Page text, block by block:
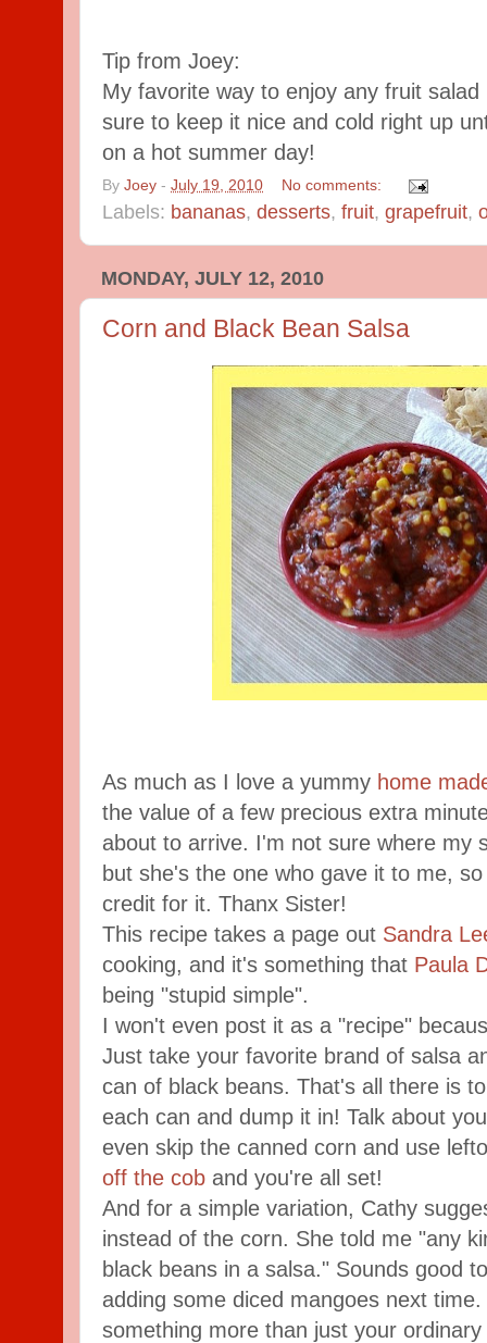
Tip from Joey:
My favorite way to enjoy any fruit
sure to keep it nice and cold right up
on a hot summer day!
By Joey - July 19, 2010 No comments:
Labels: bananas, desserts, fruit, grapefruit,
MONDAY, JULY 12, 2010
Corn and Black Bean Salsa
As much as I love a yummy home
the value of a few precious extra
about to arrive. I'm not sure where my
but she's the one who gave it to me,
credit for it. Thanx Sister!
This recipe takes a page out Sandra
cooking, and it's something that Paula
being "stupid simple".
I won't even post it as a "recipe"
Just take your favorite brand of salsa
can of black beans. That's all there is
each can and dump it in! Talk about
even skip the canned corn and use
off the cob and you're all set!
And for a simple variation, Cathy
instead of the corn. She told me "any
black beans in a salsa." Sounds good
adding some diced mangoes next
something more than just your